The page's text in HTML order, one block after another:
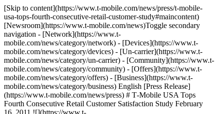
[Skip to content](https://www.t-mobile.com/news/press/t-mobile-
usa-tops-fourth-consecutive-retail-customer-study#maincontent)
[Newsroom](https://www.t-mobile.com/news)Toggle secondary
navigation - [Network](https://www.t-
mobile.com/news/category/network) - [Devices](https://www.t-
mobile.com/news/category/devices) - [Un-carrier](https://www.t-
mobile.com/news/category/un-carrier) - [Community](https://www.t-
mobile.com/news/category/community) - [Offers](https://www.t-
mobile.com/news/category/offers) - [Business](https://www.t-
mobile.com/news/category/business) English [Press Release]
(https://www.t-mobile.com/news/press) # T‑Mobile USA Tops
Fourth Consecutive Retail Customer Satisfaction Study February
16, 2011 ![](https://www.t-